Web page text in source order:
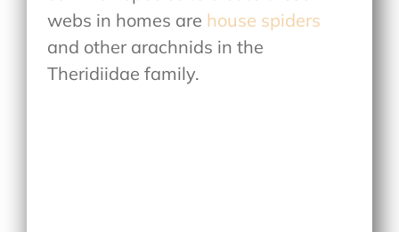
webs in homes are house spiders
and other arachnids in the
Theridiidae family.